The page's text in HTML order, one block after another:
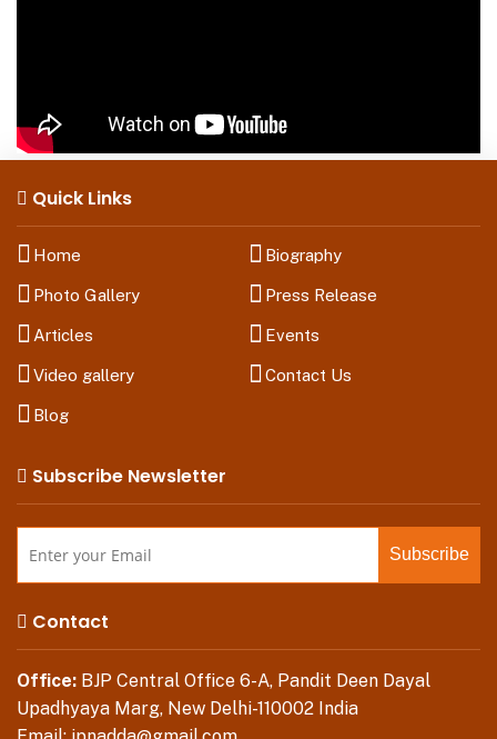
Quick Links
Home Biography
Photo Gallery Press Release
Articles Events
Video gallery Contact Us
Blog
Subscribe Newsletter
Contact
Office: BJP Central Office 6-A, Pandit Deen Dayal
Upadhyaya Marg, New Delhi-110002 India